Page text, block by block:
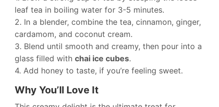
leaf tea in boiling water for 3-5 minutes.
2. In a blender, combine the tea, cinnamon, ginger,
cardamom, and coconut cream.
3. Blend until smooth and creamy, then pour into a
glass filled with chai ice cubes.
4. Add honey to taste, if you’re feeling sweet.
Why You’ll Love It